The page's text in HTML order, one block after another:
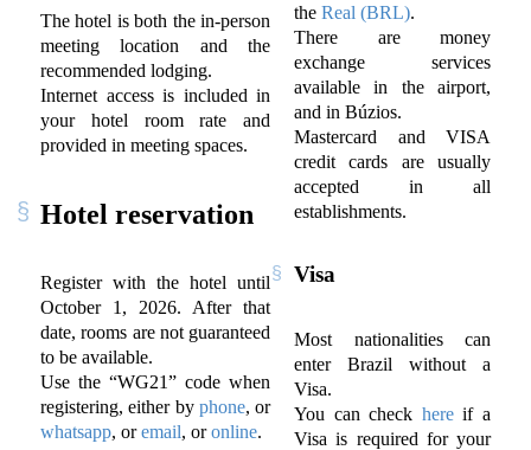
The hotel is both the in-person
meeting location and the
recommended lodging.
Internet access is included in
your hotel room rate and
provided in meeting spaces.
Hotel reservation
Register with the hotel until
October 1, 2026. After that
date, rooms are not guaranteed
to be available.
Use the “WG21” code when
registering, either by phone, or
whatsapp, oremail, oronline.
the Real (BRL).
There are money
exchange services
available in the airport,
and in Búzios.
Mastercard and VISA
credit cards are usually
accepted in all
establishments.
Visa
Most nationalities can
enter Brazil without a
Visa.
You can check hereif a
Visa is required for your